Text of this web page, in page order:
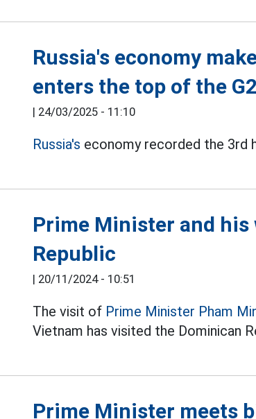
Russia's economy
enters the top of the
| 24/03/2025 - 11:10
Russia's economy recorded the 3rd
Prime Minister and
Republic
| 20/11/2024 - 10:51
The visit of Prime Minister Pham
Vietnam has visited the Dominican
Prime Minister meets